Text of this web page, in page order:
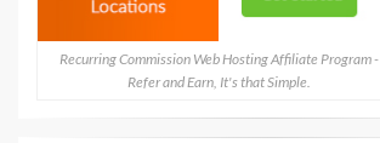
Recurring Commission Web Hosting Affiliate Program -
Refer and Earn, It's that Simple.